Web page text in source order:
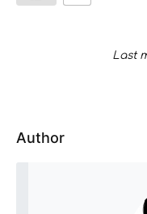
Last
Author